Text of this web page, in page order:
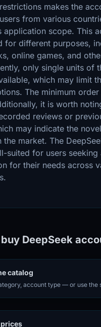
makes the
from various
application scope. This
for different purposes,
online games, and
only single units of
which may limit
The minimum
it is worth
reviews or
may indicate the
market. The
suited for users seeking
for their needs across
DeepSeek
catalog
account type — or use the